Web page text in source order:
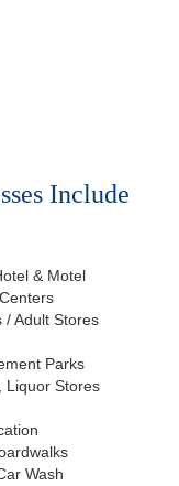
Include
& Motel
/ Adult Stores
Parks
Liquor Stores
Wash